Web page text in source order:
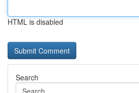
HTML is disabled
Search